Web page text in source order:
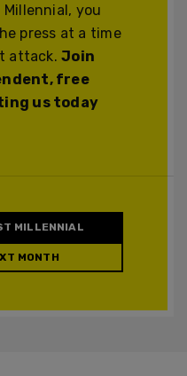
you
press at a time
attack.Join
free
us today
MILLENNIAL
MONTH